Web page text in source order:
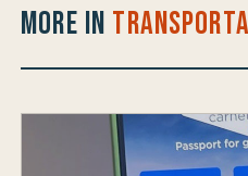
More in